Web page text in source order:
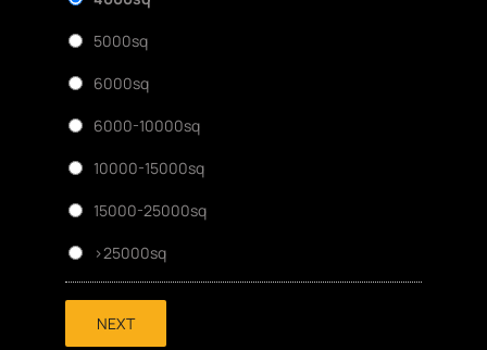
5000sq
6000sq
6000-10000sq
10000-15000sq
15000-25000sq
>25000sq
NEXT